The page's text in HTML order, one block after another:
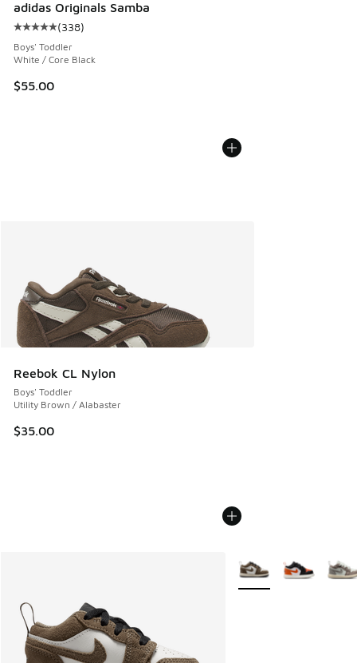
adidas Originals Samba
Average customer rating - [5 out of 5 stars], 338 reviews
(338)
Boys' Toddler
White / Core Black
$55.00
Reebok CL Nylon
Boys' Toddler
Utility Brown / Alabaster
$35.00
More Colors Available